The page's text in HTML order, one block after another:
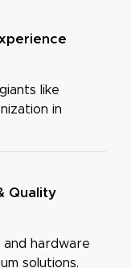
like
in
Quality
hardware
solutions.